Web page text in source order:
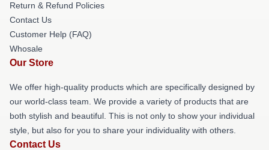
Return & Refund Policies
Contact Us
Customer Help (FAQ)
Whosale
Our Store
We offer high-quality products which are specifically designed by
our world-class team. We provide a variety of products that are
both stylish and beautiful. This is not only to show your individual
style, but also for you to share your individuality with others.
Contact Us